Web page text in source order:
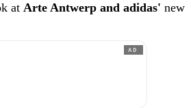
at Arte Antwerp and adidas' new
AD